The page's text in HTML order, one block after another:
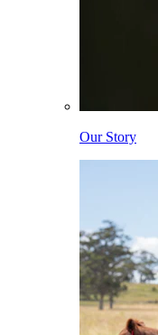
Our Story